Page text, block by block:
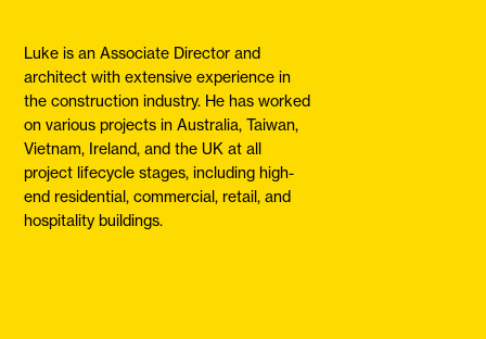
Luke is an Associate Director and
architect with extensive experience in
the construction industry. He has worked
on various projects in Australia, Taiwan,
Vietnam, Ireland, and the UK at all
project lifecycle stages, including high-
end residential, commercial, retail, and
hospitality buildings.